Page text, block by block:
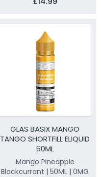
GLAS BASIX MANGO
TANGO SHORTFILL ELIQUID
50ML
Mango Pineapple
Blackcurrant | 50ML | 0MG